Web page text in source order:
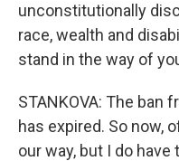
unconstitutionally
race, wealth and
stand in the way of
STANKOVA: The
has expired. So now,
our way, but I do